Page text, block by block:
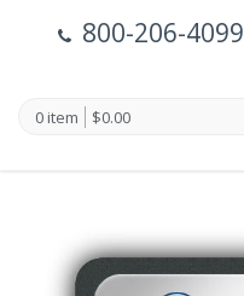
800-206-4099
0 item $0.00